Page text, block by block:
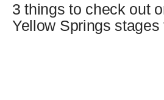
3 things to check out
Yellow Springs stages